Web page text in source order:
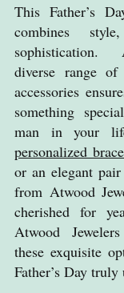
This Father’s
combines
sophistication.
diverse range of
accessories
something
personalized
or an elegant
from Atwood
cherished for
Atwood
these exquisite
Father’s Day